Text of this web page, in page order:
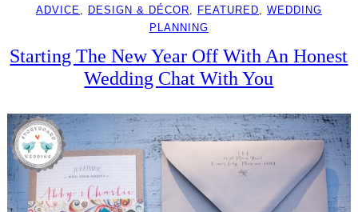
ADVICE, DESIGN & DÉCOR, FEATURED, WEDDING
PLANNING
Starting The New Year Off With An Honest
Wedding Chat With You